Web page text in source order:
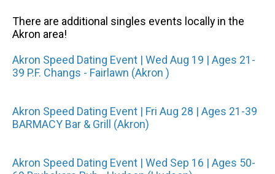
There are additional singles events locally in the
Akron area!
Akron Speed Dating Event | Wed Aug 19 | Ages 21-
39 P.F. Changs - Fairlawn (Akron )
Akron Speed Dating Event | Fri Aug 28 | Ages 21-39
BARMACY Bar & Grill (Akron)
Akron Speed Dating Event | Wed Sep 16 | Ages 50-